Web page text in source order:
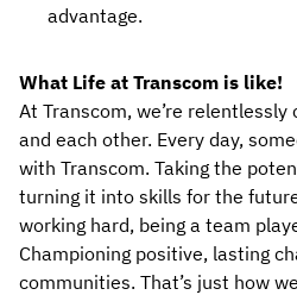
advantage.
What Life at Transcom is like!
At Transcom, we’re
and each other. Every day,
with Transcom. Taking the
turning it into skills for the
working hard, being a team
Championing positive, lasting
communities. That’s just how